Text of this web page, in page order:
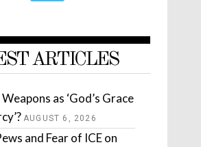
ARTICLES
as ‘God’s Grace
AUGUST 6, 2026
and Fear of ICE on